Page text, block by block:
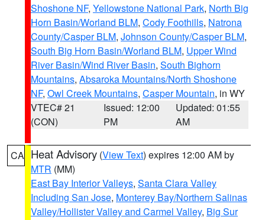
Shoshone NF, Yellowstone National Park, North Big
Horn Basin/Worland BLM, Cody Foothills, Natrona
County/Casper BLM, Johnson County/Casper BLM,
South Big Horn Basin/Worland BLM, Upper Wind
River Basin/Wind River Basin, South Bighorn
Mountains, Absaroka Mountains/North Shoshone
NF, Owl Creek Mountains, Casper Mountain, in WY
VTEC# 21
(CON)
Issued: 12:00
PM
Updated: 01:55
AM
CA Heat Advisory (View Text) expires 12:00 AM by
MTR (MM)
East Bay Interior Valleys, Santa Clara Valley
Including San Jose, Monterey Bay/Northern Salinas
Valley/Hollister Valley and Carmel Valley, Big Sur